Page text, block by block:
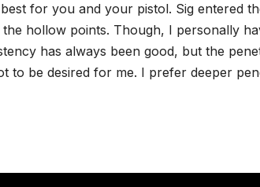
for you and your pistol. Sig entered
hollow points. Though, I personally
has always been good, but the
to be desired for me. I prefer deeper